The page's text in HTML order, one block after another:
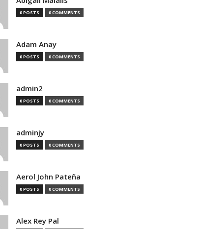
0 POSTS 0 COMMENTS
Adam Anay
0 POSTS 0 COMMENTS
admin2
0 POSTS 0 COMMENTS
adminjy
0 POSTS 0 COMMENTS
Aerol John Pateña
0 POSTS 0 COMMENTS
Alex Rey Pal